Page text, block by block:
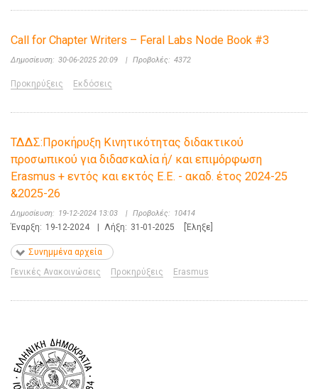
Call for Chapter Writers – Feral Labs Node Book #3
Δημοσίευση: 30-06-2025 20:09 | Προβολές: 4372
Προκηρύξεις Εκδόσεις
ΤΔΔΣ:Προκήρυξη Κινητικότητας διδακτικού
προσωπικού για διδασκαλία ή/ και επιμόρφωση
Erasmus + εντός και εκτός Ε.Ε. - ακαδ. έτος 2024-25
&2025-26
Δημοσίευση: 19-12-2024 13:03 | Προβολές: 10414
Έναρξη: 19-12-2024 | Λήξη: 31-01-2025 [Έληξε]
Συνημμένα αρχεία
Γενικές Ανακοινώσεις
Προκηρύξεις Erasmus